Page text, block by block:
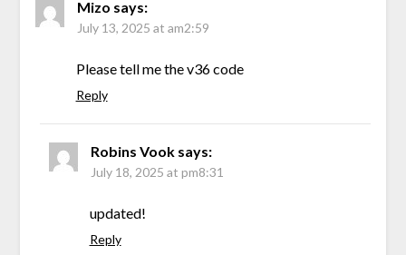
Mizo says:
July 13, 2025 at am2:59
Please tell me the v36 code
Reply
Robins Vook says:
July 18, 2025 at pm8:31
updated!
Reply